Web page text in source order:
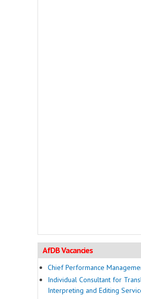
AfDB Vacancies
Chief Performance
Individual Consultant for
Interpreting and Editing